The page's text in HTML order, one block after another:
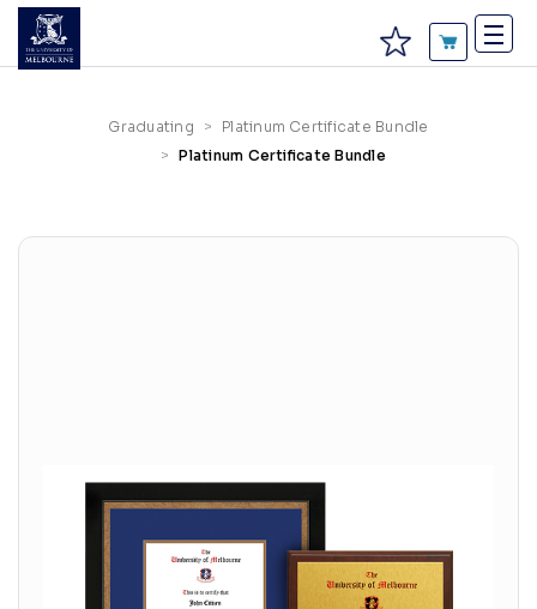
Graduating
Platinum Certificate Bundle
Platinum Certificate Bundle